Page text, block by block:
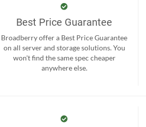
Best Price Guarantee
Broadberry offer a Best Price Guarantee
on all server and storage solutions. You
won't find the same spec cheaper
anywhere else.